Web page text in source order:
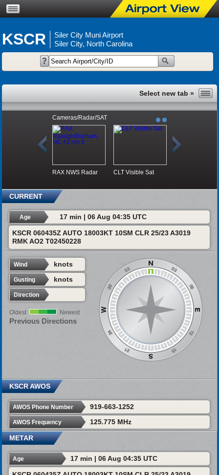
KSCR
Siler City Muni Airport
Siler City, North Carolina
Cameras/Radar/SAT
RAX NWS Radar CLT Visible Sat
CURRENT
Age 17 min | 06 Aug 04:35 UTC
KSCR 060435Z AUTO 18003KT 10SM CLR 25/23 A3019
RMK AO2 T02450228
Wind knots
Gusting knots
Direction
Oldest Newest
Previous Directions
KSCR AWOS
AWOS Phone Number 919-663-1252
AWOS Frequency 125.775 MHz
METAR
Age 17 min | 06 Aug 04:35 UTC